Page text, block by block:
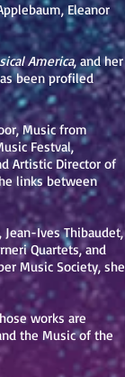
Eleanor
America, and her
been profiled
Music from
Festval,
Artistic Director of
links between
Ives Thibaudet,
Quartets, and
Music Society, she
works are
the Music of the